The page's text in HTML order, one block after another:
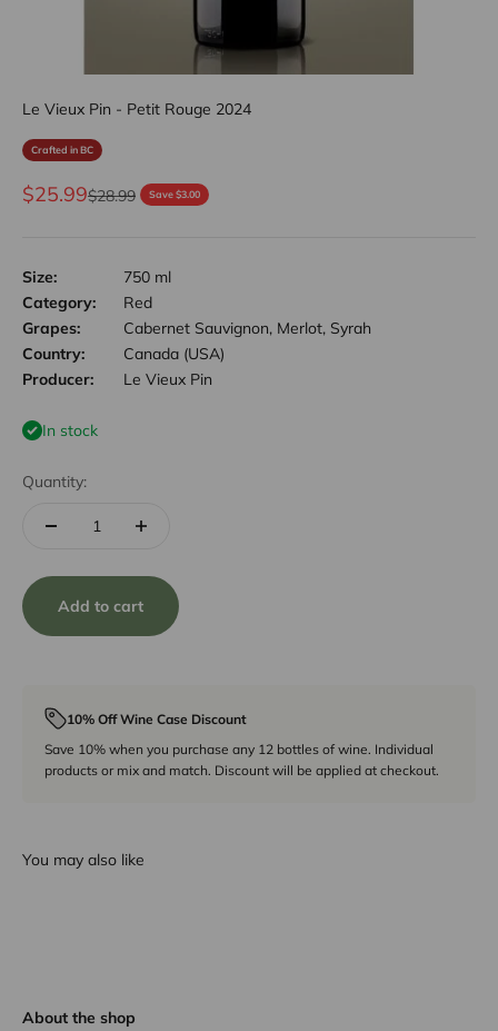
Le Vieux Pin - Petit Rouge 2024
Crafted in BC
Sale price
$25.99Regular price
$28.99 Save $3.00
Size:
750 ml
Category:
Red
Grapes:
Cabernet Sauvignon, Merlot, Syrah
Country:
Canada (USA)
Producer:
Le Vieux Pin
In stock
Quantity:
Add to cart
10% Off Wine Case Discount
Save 10% when you purchase any 12 bottles of wine. Individual
products or mix and match. Discount will be applied at checkout.
You may also like
About the shop